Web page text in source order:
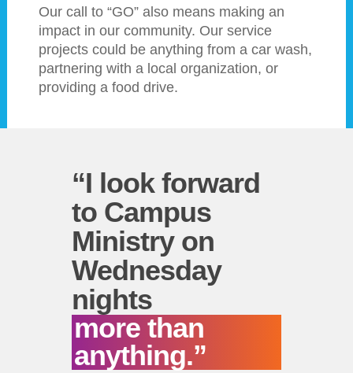
Our call to “GO” also means making an
impact in our community. Our service
projects could be anything from a car wash,
partnering with a local organization, or
providing a food drive.
“I look forward
to Campus
Ministry on
Wednesday
nights
more than
anything.”